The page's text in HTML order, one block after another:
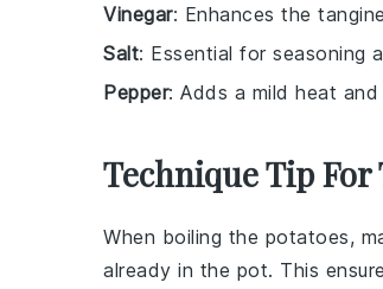
Vinegar: Enhances the
Salt: Essential for seasoning
Pepper: Adds a mild heat
Technique Tip For
When boiling the potatoes,
already in the pot. This